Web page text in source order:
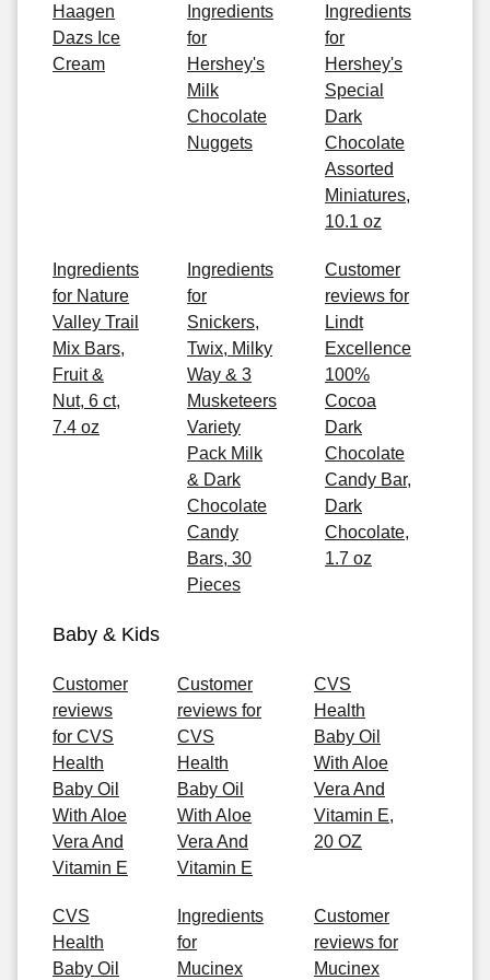
Haagen
Dazs Ice
Cream
Ingredients
for
Hershey's
Milk
Chocolate
Nuggets
Ingredients
for
Hershey's
Special
Dark
Chocolate
Assorted
Miniatures,
10.1 oz
Ingredients
for Nature
Valley Trail
Mix Bars,
Fruit &
Nut, 6 ct,
7.4 oz
Ingredients
for
Snickers,
Twix, Milky
Way & 3
Musketeers
Variety
Pack Milk
& Dark
Chocolate
Candy
Bars, 30
Pieces
Customer
reviews for
Lindt
Excellence
100%
Cocoa
Dark
Chocolate
Candy Bar,
Dark
Chocolate,
1.7 oz
Baby & Kids
Customer
reviews
for CVS
Health
Baby Oil
With Aloe
Vera And
Vitamin E
Customer
reviews for
CVS
Health
Baby Oil
With Aloe
Vera And
Vitamin E
CVS
Health
Baby Oil
With Aloe
Vera And
Vitamin E,
20 OZ
CVS
Health
Baby Oil
Ingredients
for
Mucinex
Customer
reviews for
Mucinex